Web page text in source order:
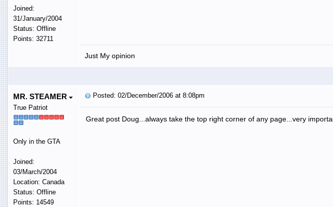
Joined:
31/January/2004
Status: Offline
Points: 32711
Just My opinion
MR. STEAMER
True Patriot
Only in the GTA
Joined:
03/March/2004
Location: Canada
Status: Offline
Points: 14549
Posted: 02/December/2006 at 8:08pm
Great post Doug...always take the top right corner of any page...very